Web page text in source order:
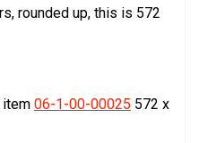
rounded up, this is 572
item 06-1-00-00025 572 x